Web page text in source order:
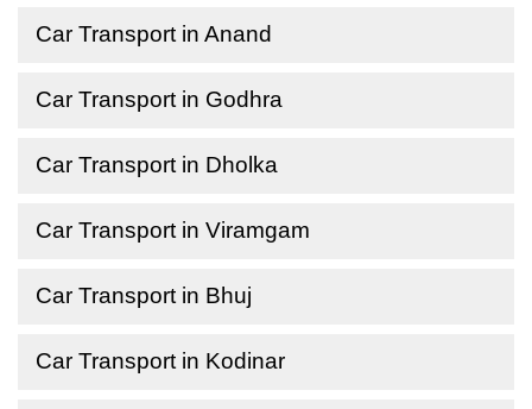
Car Transport in Anand
Car Transport in Godhra
Car Transport in Dholka
Car Transport in Viramgam
Car Transport in Bhuj
Car Transport in Kodinar